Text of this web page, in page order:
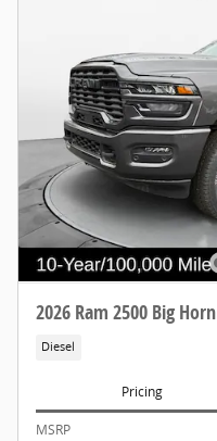
2026 Ram 2500 Big Horn
Diesel
Pricing
MSRP